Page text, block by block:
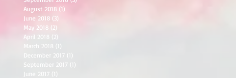
August 2018 (1)
June 2018 (3)
May 2018 (2)
April 2018 (2)
March 2018 (1)
December 2017 (1)
September 2017 (1)
June 2017 (1)